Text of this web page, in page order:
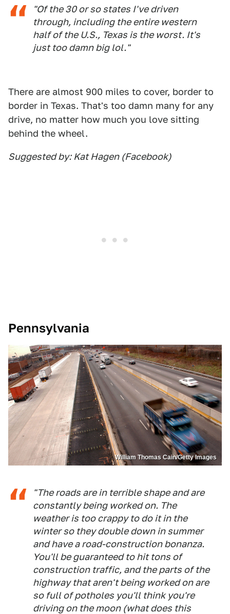
"Of the 30 or so states I've driven
through, including the entire western
half of the U.S., Texas is the worst. It's
just too damn big lol."
There are almost 900 miles to cover, border to
border in Texas. That's too damn many for any
drive, no matter how much you love sitting
behind the wheel.
Suggested by: Kat Hagen (Facebook)
Pennsylvania
William Thomas Cain/Getty Images
"The roads are in terrible shape and are
constantly being worked on. The
weather is too crappy to do it in the
winter so they double down in summer
and have a road-construction bonanza.
You'll be guaranteed to hit tons of
construction traffic, and the parts of the
highway that aren't being worked on are
so full of potholes you'll think you're
driving on the moon (what does this